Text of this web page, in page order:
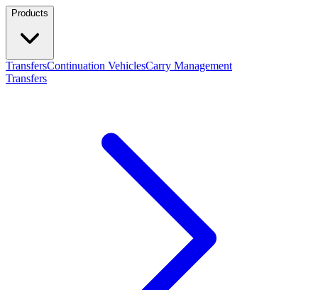
Products
TransfersContinuation VehiclesCarry Management
Transfers